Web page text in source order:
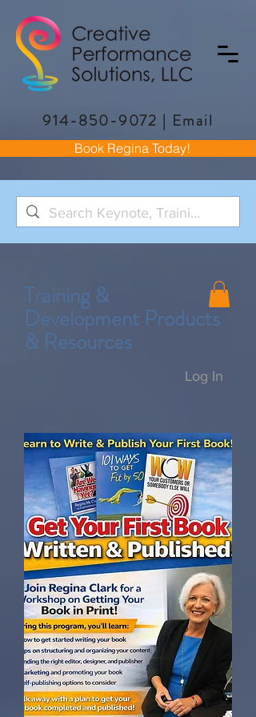
Book Regina Today!
914-850-9072 | Email
Training &
Development Products
& Resources
Log In